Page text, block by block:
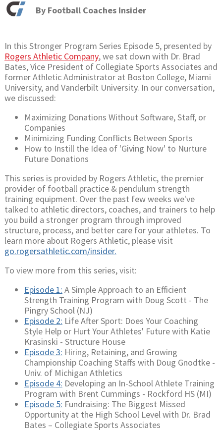
By Football Coaches Insider
In this Stronger Program Series Episode 5, presented by
Rogers Athletic Company, we sat down with Dr. Brad
Bates, Vice President of Collegiate Sports Associates and
former Athletic Administrator at Boston College, Miami
University, and Vanderbilt University. In our conversation,
we discussed:
Maximizing Donations Without Software, Staff, or
Companies
Minimizing Funding Conflicts Between Sports
How to Instill the Idea of 'Giving Now' to Nurture
Future Donations
This series is provided by Rogers Athletic, the premier
provider of football practice & pendulum strength
training equipment. Over the past few weeks we've
talked to athletic directors, coaches, and trainers to help
you build a stronger program through improved
structure, process, and better care for your athletes. To
learn more about Rogers Athletic, please visit
go.rogersathletic.com/insider.
To view more from this series, visit:
Episode 1: A Simple Approach to an Efficient
Strength Training Program with Doug Scott - The
Pingry School (NJ)
Episode 2: Life After Sport: Does Your Coaching
Style Help or Hurt Your Athletes' Future with Katie
Krasinski - Structure House
Episode 3: Hiring, Retaining, and Growing
Championship Coaching Staffs with Doug Gnodtke -
Univ. of Michigan Athletics
Episode 4: Developing an In-School Athlete Training
Program with Brent Cummings - Rockford HS (MI)
Episode 5: Fundraising: The Biggest Missed
Opportunity at the High School Level with Dr. Brad
Bates – Collegiate Sports Associates